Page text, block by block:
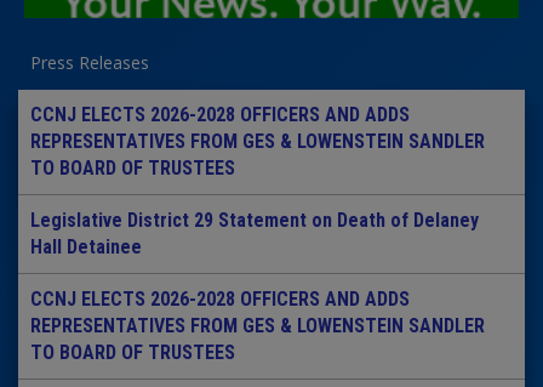
Press Releases
CCNJ ELECTS 2026-2028 OFFICERS AND ADDS
REPRESENTATIVES FROM GES & LOWENSTEIN SANDLER
TO BOARD OF TRUSTEES
Legislative District 29 Statement on Death of Delaney
Hall Detainee
CCNJ ELECTS 2026-2028 OFFICERS AND ADDS
REPRESENTATIVES FROM GES & LOWENSTEIN SANDLER
TO BOARD OF TRUSTEES